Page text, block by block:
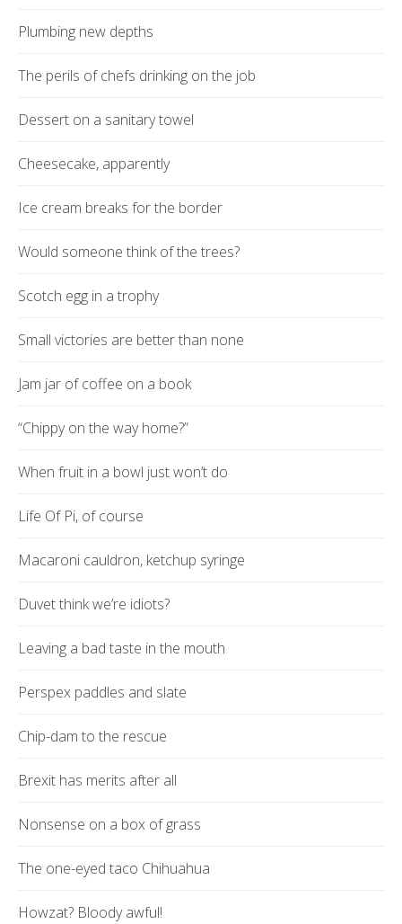
Plumbing new depths
The perils of chefs drinking on the job
Dessert on a sanitary towel
Cheesecake, apparently
Ice cream breaks for the border
Would someone think of the trees?
Scotch egg in a trophy
Small victories are better than none
Jam jar of coffee on a book
“Chippy on the way home?”
When fruit in a bowl just won’t do
Life Of Pi, of course
Macaroni cauldron, ketchup syringe
Duvet think we’re idiots?
Leaving a bad taste in the mouth
Perspex paddles and slate
Chip-dam to the rescue
Brexit has merits after all
Nonsense on a box of grass
The one-eyed taco Chihuahua
Howzat? Bloody awful!